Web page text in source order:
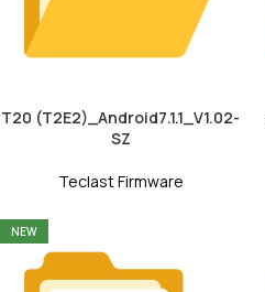
T20 (T2E2)_Android7.1.1_V1.02-
SZ
Teclast Firmware
NEW